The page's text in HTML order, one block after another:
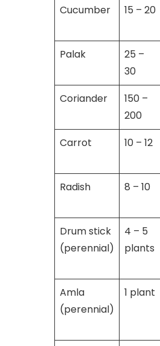
Cucumber 15 – 20
Palak
25 –
30
Coriander
150 –
200
Carrot 10 – 12
Radish 8 – 10
Drum stick
(perennial)
4 – 5
plants
Amla
(perennial)
1 plant